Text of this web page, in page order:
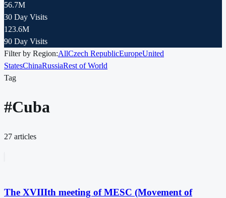
56.7M
30 Day Visits
123.6M
90 Day Visits
Filter by Region:AllCzech RepublicEuropeUnited
StatesChinaRussiaRest of World
Tag
#Cuba
27 articles
The XVIIIth meeting of MESC (Movement of